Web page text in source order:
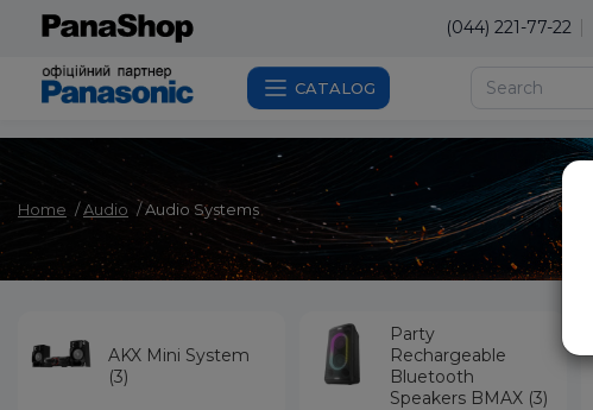
(044) 221-77-22
CATALOG
Home Audio Audio Systems
AKX Mini System
(3)
Party
Rechargeable
Bluetooth
Speakers BMAX (3)